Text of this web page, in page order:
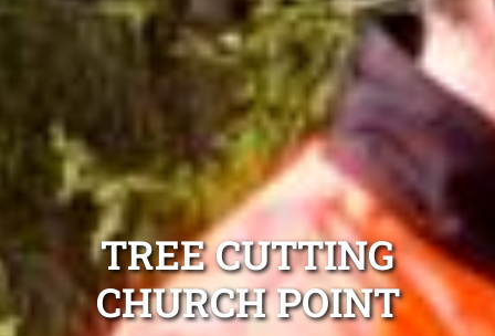
TREE CUTTING
CHURCH POINT